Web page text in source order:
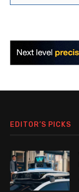
EDITOR’S PICKS